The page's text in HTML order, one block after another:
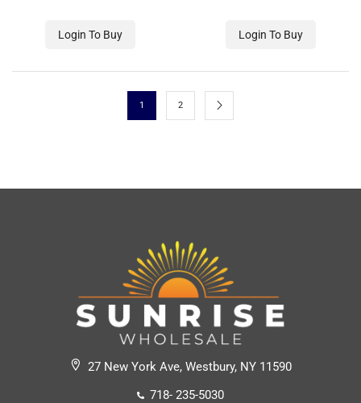
Login To Buy Login To Buy
1 2
27 New York Ave, Westbury, NY 11590
718- 235-5030